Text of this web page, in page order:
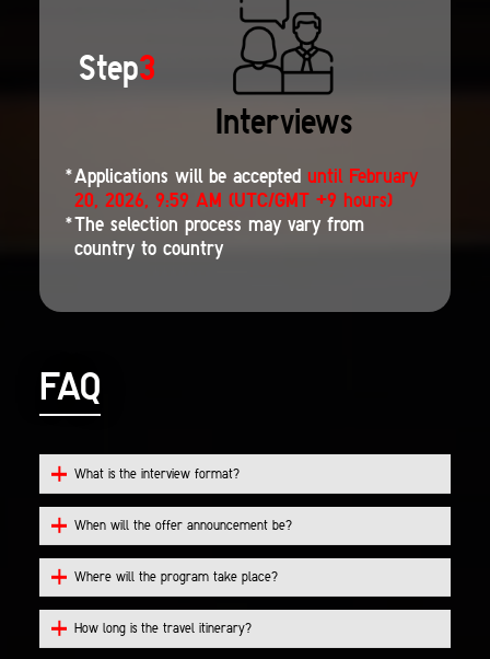
Step3
Interviews
Applications will be accepted until February
20, 2026, 9:59 AM (UTC/GMT +9 hours)
The selection process may vary from
country to country
FAQ
What is the interview format?
When will the offer announcement be?
Where will the program take place?
How long is the travel itinerary?